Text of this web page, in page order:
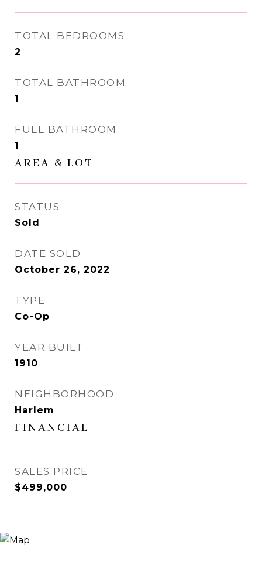
TOTAL BEDROOMS
2
TOTAL BATHROOM
1
FULL BATHROOM
1
AREA & LOT
STATUS
Sold
DATE SOLD
October 26, 2022
TYPE
Co-Op
YEAR BUILT
1910
NEIGHBORHOOD
Harlem
FINANCIAL
SALES PRICE
$499,000